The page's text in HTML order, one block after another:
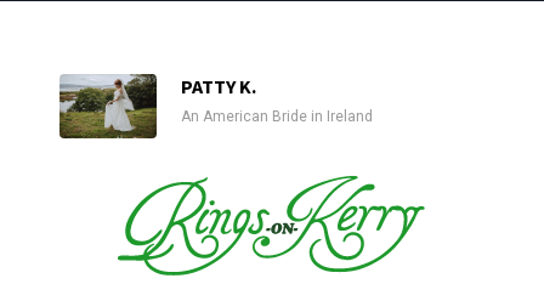
PATTY K.
An American Bride in Ireland